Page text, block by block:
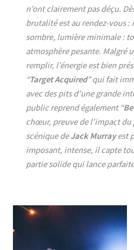
n’ont clairement pas déçu.
brutalité est au rendez-vous :
sombre, lumière minimale :
atmosphère pesante. Malgré
remplir, l’énergie est bien
“Target Acquired” qui fait
avec des pits d’une grande
public reprend également “
chœur, preuve de l’impact du
scénique deJack Murrayest
imposant, intense, il capte
partie solide qui lance